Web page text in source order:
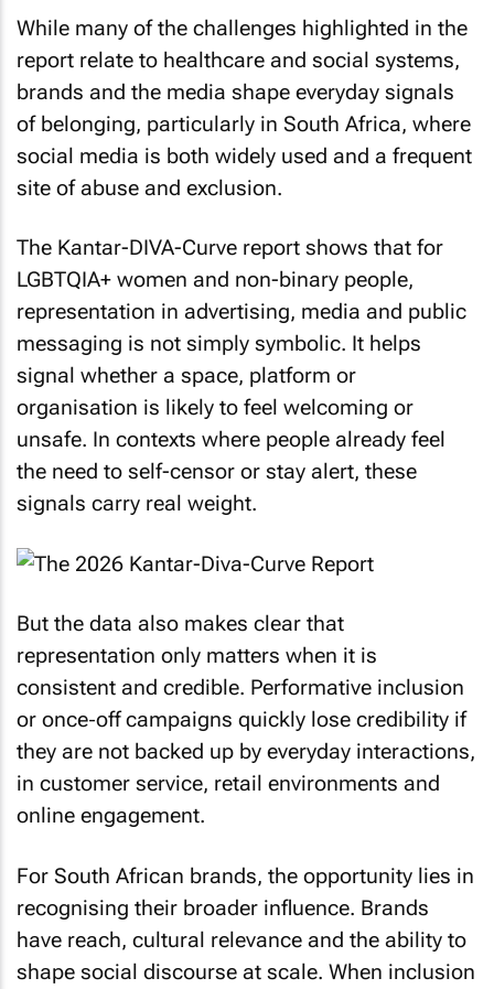
While many of the challenges highlighted in the
report relate to healthcare and social systems,
brands and the media shape everyday signals
of belonging, particularly in South Africa, where
social media is both widely used and a frequent
site of abuse and exclusion.
The Kantar-DIVA-Curve report shows that for
LGBTQIA+ women and non-binary people,
representation in advertising, media and public
messaging is not simply symbolic. It helps
signal whether a space, platform or
organisation is likely to feel welcoming or
unsafe. In contexts where people already feel
the need to self-censor or stay alert, these
signals carry real weight.
But the data also makes clear that
representation only matters when it is
consistent and credible. Performative inclusion
or once‑off campaigns quickly lose credibility if
they are not backed up by everyday interactions,
in customer service, retail environments and
online engagement.
For South African brands, the opportunity lies in
recognising their broader influence. Brands
have reach, cultural relevance and the ability to
shape social discourse at scale. When inclusion